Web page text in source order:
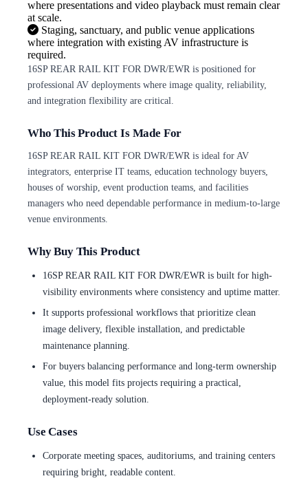
where presentations and video playback must remain clear
at scale.
Staging, sanctuary, and public venue applications
where integration with existing AV infrastructure is
required.
16SP REAR RAIL KIT FOR DWR/EWR is positioned for
professional AV deployments where image quality, reliability,
and integration flexibility are critical.
Who This Product Is Made For
16SP REAR RAIL KIT FOR DWR/EWR is ideal for AV
integrators, enterprise IT teams, education technology buyers,
houses of worship, event production teams, and facilities
managers who need dependable performance in medium-to-large
venue environments.
Why Buy This Product
16SP REAR RAIL KIT FOR DWR/EWR is built for high-
visibility environments where consistency and uptime matter.
It supports professional workflows that prioritize clean
image delivery, flexible installation, and predictable
maintenance planning.
For buyers balancing performance and long-term ownership
value, this model fits projects requiring a practical,
deployment-ready solution.
Use Cases
Corporate meeting spaces, auditoriums, and training centers
requiring bright, readable content.